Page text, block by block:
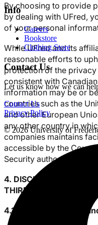
By choosing to provide
by dealing with UFred,
of your personal
While UFred and its
reasonable efforts to
protection of the
consistent with
information may be or
countries such as the
and other European
any other country in
companies maintains
accessible by the
Security authorities of
4. DISCLOSURE OF
THIRD PARTIES
4.1 Service Providers
Info
Careers
Bookstore
Clothing Store
Contact Us
Let us know how we can
Contact Us
Privacy Policy
© 2026 University of